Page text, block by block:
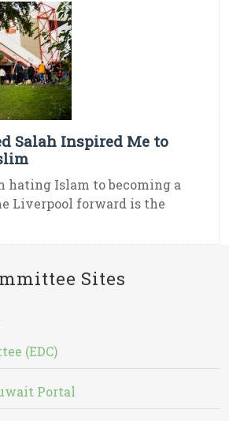
Salah Inspired Me to
hating Islam to becoming a
Liverpool forward is the
Sites
(EDC)
Portal